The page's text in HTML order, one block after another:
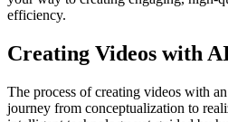
efficiency.
Creating Videos with
The process of creating videos with
journey from conceptualization to